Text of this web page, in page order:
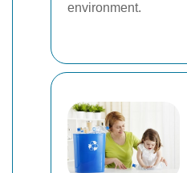
environment.